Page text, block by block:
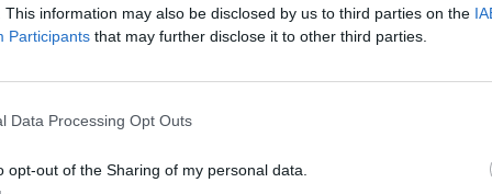
This information may also be disclosed by us to third parties on the
Participants that may further disclose it to other third parties.
Data Processing Opt Outs
opt-out of the Sharing of my personal data.